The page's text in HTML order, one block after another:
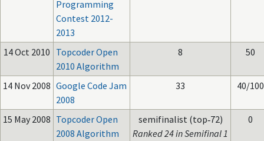
Programming
Contest 2012-
2013
14 Oct 2010 Topcoder Open
2010 Algorithm
8 50
14 Nov 2008 Google Code Jam
2008
33 40/100
15 May 2008 Topcoder Open
2008 Algorithm
semifinalist (top‑72)
Ranked 24 in Semifinal 1
0